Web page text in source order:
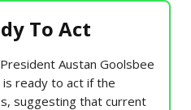
To Act
Austan Goolsbee
ready to act if the
suggesting that current